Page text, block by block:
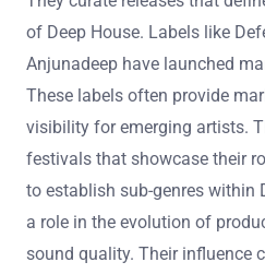
of Deep House. Labels like
Anjunadeep have launched
These labels often provide
visibility for emerging artists.
festivals that showcase their
to establish sub-genres within
a role in the evolution of
sound quality. Their influence